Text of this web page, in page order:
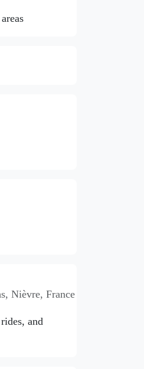
Nièvre, France
and